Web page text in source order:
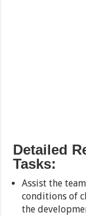
Detailed
Tasks:
Assist the
conditions of
the